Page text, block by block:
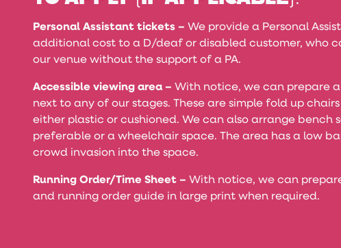
Personal Assistant tickets – We provide a Personal
additional cost to a D/deaf or disabled customer, who
our venue without the support of a PA.
Accessible viewing area – With notice, we can prepare
next to any of our stages. These are simple fold up
either plastic or cushioned. We can also arrange bench
preferable or a wheelchair space. The area has a low
crowd invasion into the space.
Running Order/Time Sheet – With notice, we can
and running order guide in large print when required.